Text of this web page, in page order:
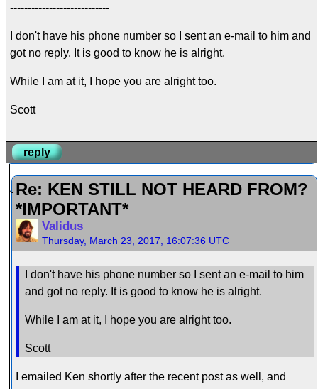
----------------------------
I don't have his phone number so I sent an e-mail to him and
got no reply. It is good to know he is alright.
While I am at it, I hope you are alright too.
Scott
reply
Re: KEN STILL NOT HEARD FROM?
*IMPORTANT*
Validus
Thursday, March 23, 2017, 16:07:36 UTC
I don't have his phone number so I sent an e-mail to him
and got no reply. It is good to know he is alright.
While I am at it, I hope you are alright too.
Scott
I emailed Ken shortly after the recent post as well, and